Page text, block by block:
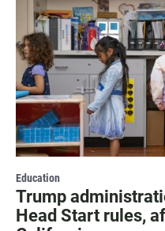
Education
Trump
Head Start rules,